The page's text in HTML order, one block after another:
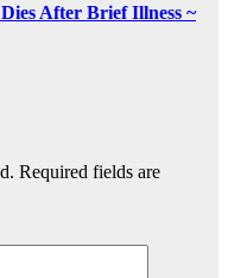
After Brief Illness ~
Required fields are